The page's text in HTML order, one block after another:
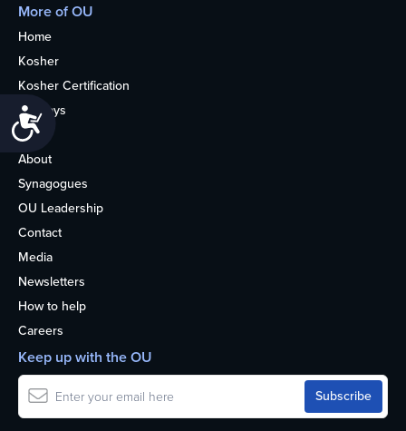
Accessibility
More of OU
Home
Kosher
Kosher Certification
Holidays
Life
About
Synagogues
OU Leadership
Contact
Media
Newsletters
How to help
Careers
Keep up with the OU